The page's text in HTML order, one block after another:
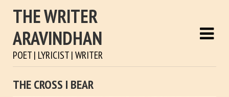
THE WRITER
ARAVINDHAN
POET | LYRICIST | WRITER
THE CROSS I BEAR